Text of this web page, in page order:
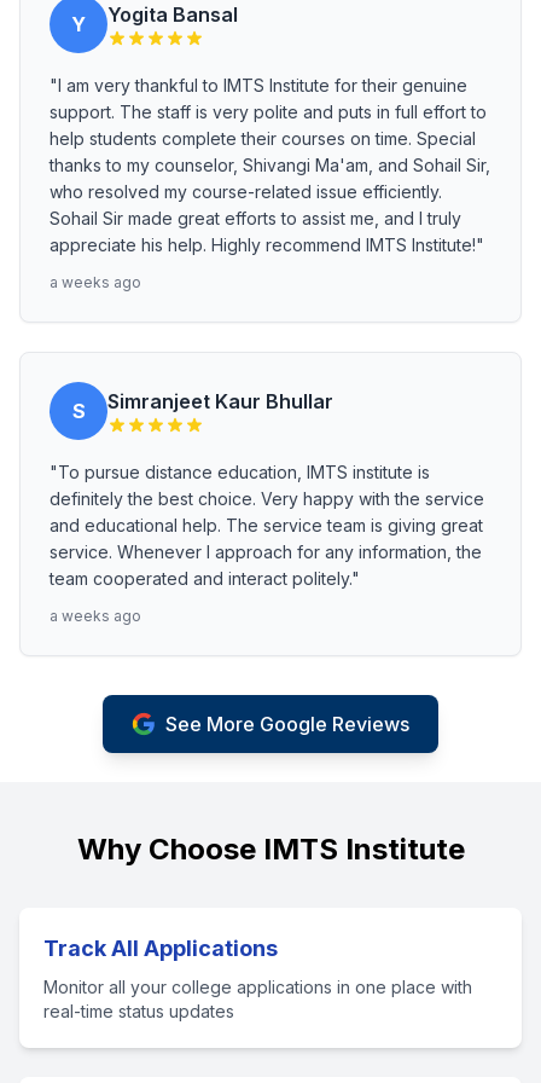
Y Yogita Bansal
"I am very thankful to IMTS Institute for their genuine
support. The staff is very polite and puts in full effort to
help students complete their courses on time. Special
thanks to my counselor, Shivangi Ma'am, and Sohail Sir,
who resolved my course-related issue efficiently.
Sohail Sir made great efforts to assist me, and I truly
appreciate his help. Highly recommend IMTS Institute!"
a weeks ago
S Simranjeet Kaur Bhullar
"To pursue distance education, IMTS institute is
definitely the best choice. Very happy with the service
and educational help. The service team is giving great
service. Whenever I approach for any information, the
team cooperated and interact politely."
a weeks ago
See More Google Reviews
Why Choose IMTS Institute
Track All Applications
Monitor all your college applications in one place with
real-time status updates